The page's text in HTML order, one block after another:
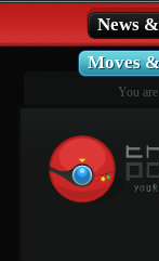
News
Moves
You